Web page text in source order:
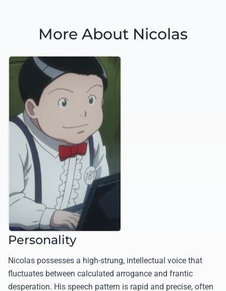
More About Nicolas
Personality
Nicolas possesses a high-strung, intellectual voice that
fluctuates between calculated arrogance and frantic
desperation. His speech pattern is rapid and precise, often